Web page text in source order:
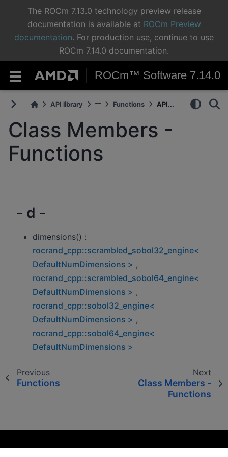
The ROCm 7.13.0 technology preview release
documentation is available at ROCm Preview
documentation. For production use, continue to use
ROCm 7.14.0 documentation.
ROCm™ Software 7.14.0
API library Functions API...
Class Members -
Functions
- d -
dimensions() :
rocrand_cpp::scrambled_sobol32_engine<
DefaultNumDimensions > ,
rocrand_cpp::scrambled_sobol64_engine<
DefaultNumDimensions > ,
rocrand_cpp::sobol32_engine<
DefaultNumDimensions > ,
rocrand_cpp::sobol64_engine<
DefaultNumDimensions >
Previous
Functions
Next
Class Members -
Functions
Terms and Conditions